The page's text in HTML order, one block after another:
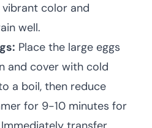
color and
well.
Place the large eggs
and cover with cold
a boil, then reduce
for 9-10 minutes for